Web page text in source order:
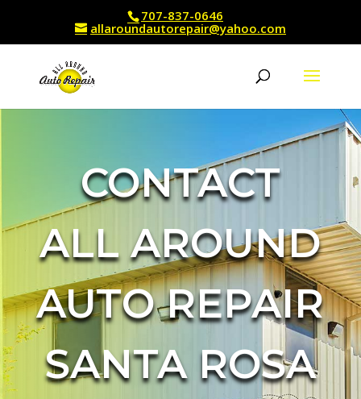
707-837-0646
allaroundautorepair@yahoo.com
CONTACT
ALL AROUND
AUTO REPAIR
SANTA ROSA